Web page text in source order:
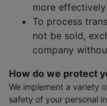
more
To process
not be sold,
company
How do we protect
We implement a variety
safety of your personal